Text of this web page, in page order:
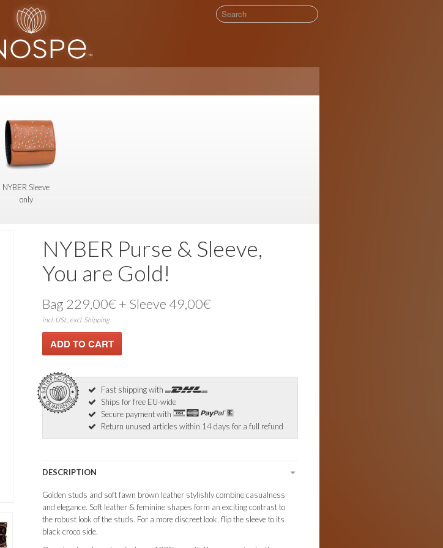
NYBER Sleeve
only
NYBER Purse & Sleeve,
You are Gold!
Bag 229,00€ + Sleeve 49,00€
incl. USt., excl. Shipping
Fast shipping with
Ships for free EU-wide
Secure payment with
Return unused articles within 14 days for a full refund
DESCRIPTION
Golden studs and soft fawn brown leather stylishly combine casualness
and elegance. Soft leather & feminine shapes form an exciting contrast to
the robust look of the studs. For a more discreet look, flip the sleeve to its
black croco side.